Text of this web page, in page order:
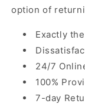
option of
Exactly
24/7
100%
7-day